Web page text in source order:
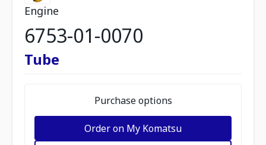
Engine
6753-01-0070
Tube
Purchase options
Order on My Komatsu